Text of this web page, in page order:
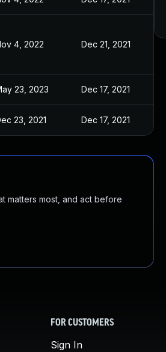
4, 2022 Dec 21, 2021
23, 2023 Dec 17, 2021
23, 2021 Dec 17, 2021
matters most, and act before
FOR CUSTOMERS
Sign In